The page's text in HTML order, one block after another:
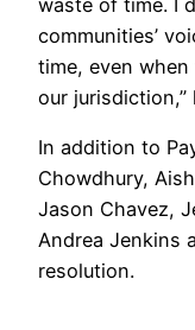
communities’
time, even
our jurisdiction,”
In addition to
Chowdhury,
Jason Chavez,
Andrea Jenkins
resolution.